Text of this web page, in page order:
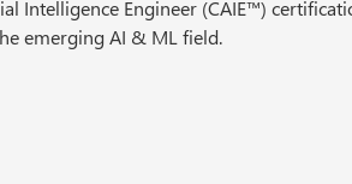
Intelligence Engineer (CAIE™)
emerging AI & ML field.